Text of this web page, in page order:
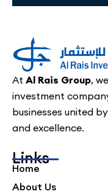
At Al Rais Group,
investment
businesses united
and excellence.
Links
Home
About Us